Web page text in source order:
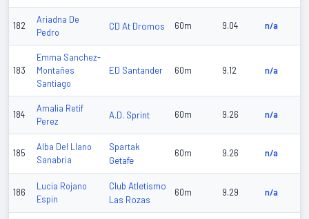
182
Ariadna De
Pedro
CD At Dromos 60m 9.04 n/a
183
Emma Sanchez-
Montañes
Santiago
ED Santander 60m 9.12 n/a
184
Amalia Retif
Perez
A.D. Sprint 60m 9.26 n/a
185
Alba Del Llano
Sanabria
Spartak
Getafe
60m 9.26 n/a
186
Lucia Rojano
Espin
Club Atletismo
Las Rozas
60m 9.29 n/a